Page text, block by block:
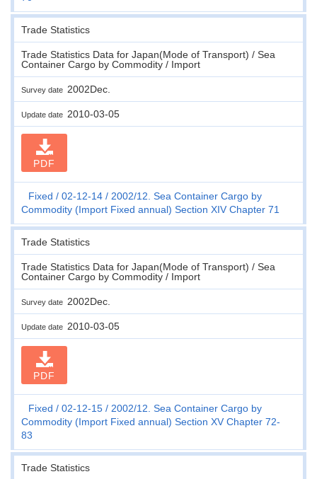
Trade Statistics
Trade Statistics Data for Japan(Mode of Transport) / Sea
Container Cargo by Commodity / Import
Survey date 2002Dec.
Update date 2010-03-05
PDF
Fixed 02-12-14
2002/12. Sea Container Cargo by
Commodity (Import Fixed annual) Section XIV Chapter 71
Trade Statistics
Trade Statistics Data for Japan(Mode of Transport) / Sea
Container Cargo by Commodity / Import
Survey date 2002Dec.
Update date 2010-03-05
PDF
Fixed 02-12-15
2002/12. Sea Container Cargo by
Commodity (Import Fixed annual) Section XV Chapter 72-
83
Trade Statistics